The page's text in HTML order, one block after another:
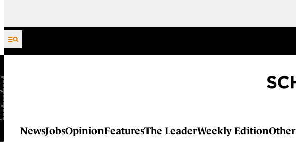
Skip to content
NewsJobsOpinionFeaturesThe LeaderWeekly EditionOther